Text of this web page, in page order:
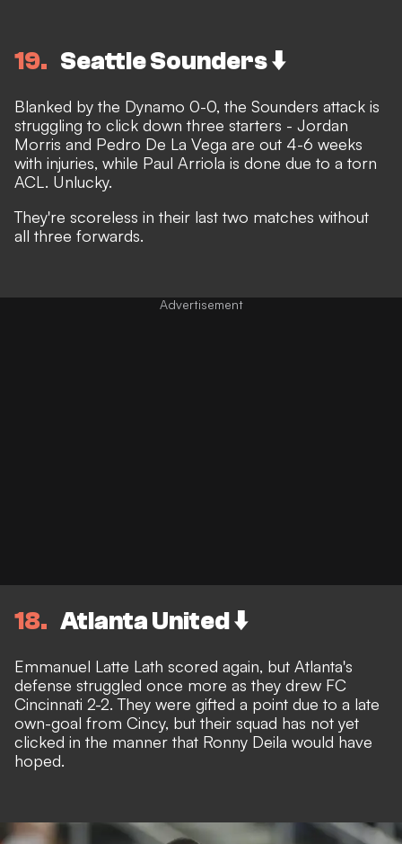
19 Seattle Sounders ⬇️
Blanked by the Dynamo 0-0, the Sounders attack is
struggling to click down three starters - Jordan
Morris and Pedro De La Vega are out 4-6 weeks
with injuries, while Paul Arriola is done due to a torn
ACL. Unlucky.
They're scoreless in their last two matches without
all three forwards.
18 Atlanta United ⬇️
Emmanuel Latte Lath scored again, but Atlanta's
defense struggled once more as they drew FC
Cincinnati 2-2. They were gifted a point due to a late
own-goal from Cincy, but their squad has not yet
clicked in the manner that Ronny Deila would have
hoped.